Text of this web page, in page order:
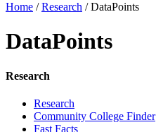
Home /Research /DataPoints
DataPoints
Research
Research
Community College Finder
Fast Facts